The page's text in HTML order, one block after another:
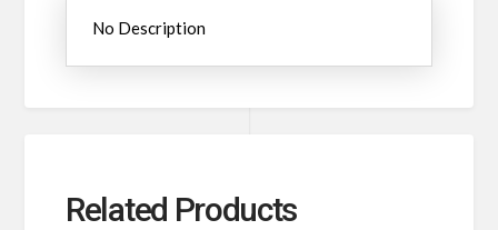
No Description
Related Products